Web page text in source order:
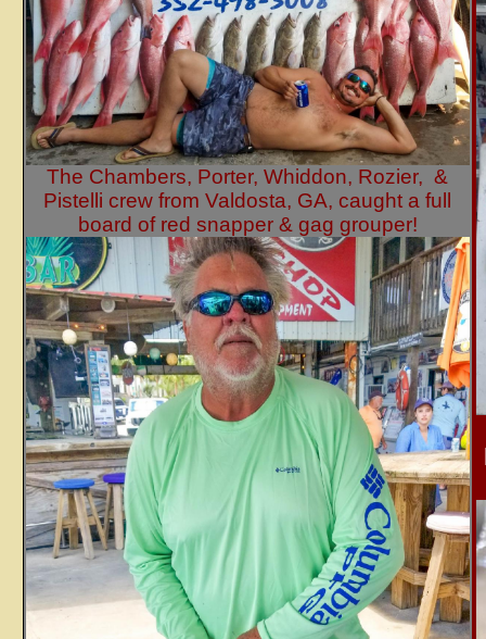
The Chambers, Porter, Whiddon, Rozier, &
Pistelli crew from Valdosta, GA, caught a full
board of red snapper & gag grouper!